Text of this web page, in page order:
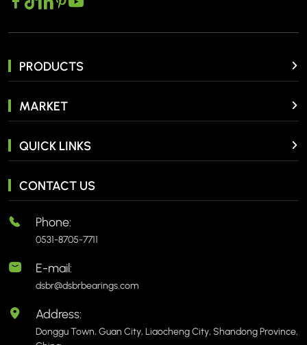
PRODUCTS
MARKET
QUICK LINKS
CONTACT US
Phone:
0531-8705-7711
E-mail:
dsbr@dsbrbearings.com
Address:
Donggu Town, Guan City, Liaocheng City, Shandong Province,